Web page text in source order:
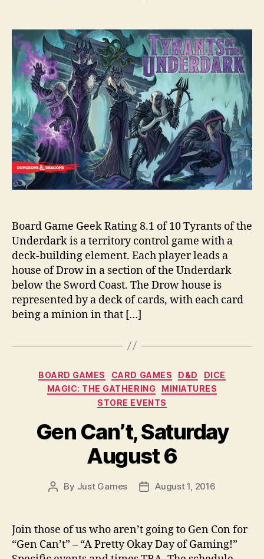
Board Game Geek Rating 8.1 of 10 Tyrants of the
Underdark is a territory control game with a
deck-building element. Each player leads a
house of Drow in a section of the Underdark
below the Sword Coast. The Drow house is
represented by a deck of cards, with each card
being a minion in that […]
Categories
BOARD GAMES CARD GAMES D&D
DICE
MAGIC: THE GATHERING
MINIATURES
STORE EVENTS
Gen Can’t, Saturday
August 6
Post
By Just Games
PostAugust 1, 2016
Join those of us who aren’t going to Gen Con for
“Gen Can’t” – “A Pretty Okay Day of Gaming!”